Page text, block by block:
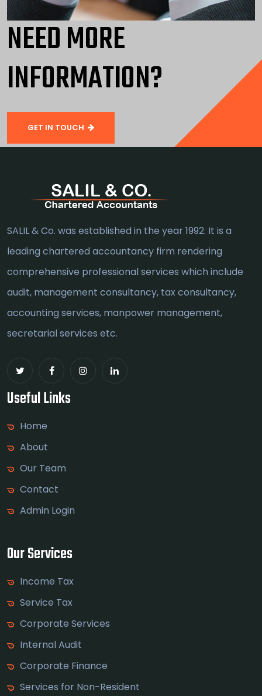
NEED MORE
INFORMATION?
GET IN TOUCH
SALIL & Co. was established in the year 1992. It is a
leading chartered accountancy firm rendering
comprehensive professional services which include
audit, management consultancy, tax consultancy,
accounting services, manpower management,
secretarial services etc.
Useful Links
Home
About
Our Team
Contact
Admin Login
Our Services
Income Tax
Service Tax
Corporate Services
Internal Audit
Corporate Finance
Services for Non-Resident